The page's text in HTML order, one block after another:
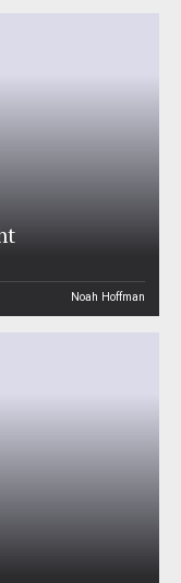
Noah Hoffman